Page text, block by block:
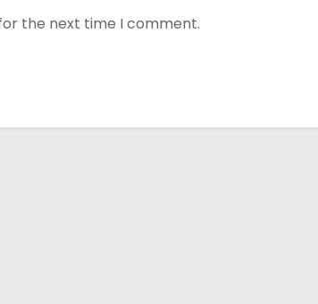
the next time I comment.